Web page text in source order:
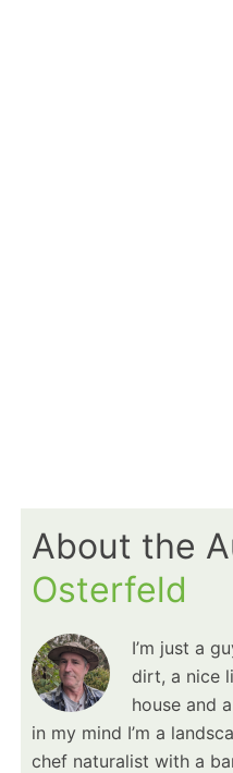
About the
Osterfeld
I’m just a
dirt, a nice
house and
in my mind I’m a
chef naturalist with a